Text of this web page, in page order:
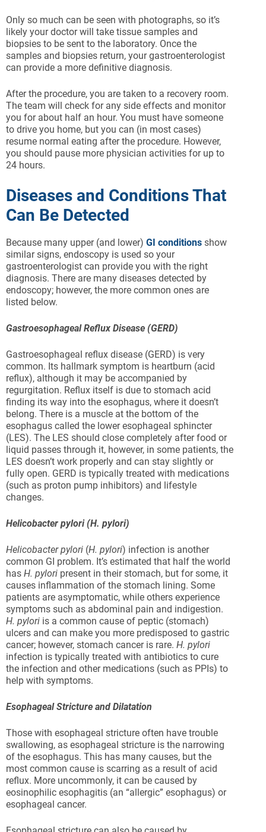
Only so much can be seen with photographs, so it’s
likely your doctor will take tissue samples and
biopsies to be sent to the laboratory. Once the
samples and biopsies return, your gastroenterologist
can provide a more definitive diagnosis.
After the procedure, you are taken to a recovery room.
The team will check for any side effects and monitor
you for about half an hour. You must have someone
to drive you home, but you can (in most cases)
resume normal eating after the procedure. However,
you should pause more physician activities for up to
24 hours.
Diseases and Conditions That
Can Be Detected
Because many upper (and lower) GI conditions show
similar signs, endoscopy is used so your
gastroenterologist can provide you with the right
diagnosis. There are many diseases detected by
endoscopy; however, the more common ones are
listed below.
Gastroesophageal Reflux Disease (GERD)
Gastroesophageal reflux disease (GERD) is very
common. Its hallmark symptom is heartburn (acid
reflux), although it may be accompanied by
regurgitation. Reflux itself is due to stomach acid
finding its way into the esophagus, where it doesn’t
belong. There is a muscle at the bottom of the
esophagus called the lower esophageal sphincter
(LES). The LES should close completely after food or
liquid passes through it, however, in some patients, the
LES doesn’t work properly and can stay slightly or
fully open. GERD is typically treated with medications
(such as proton pump inhibitors) and lifestyle
changes.
Helicobacter pylori (H. pylori)
Helicobacter pylori (H. pylori) infection is another
common GI problem. It’s estimated that half the world
has H. pylori present in their stomach, but for some, it
causes inflammation of the stomach lining. Some
patients are asymptomatic, while others experience
symptoms such as abdominal pain and indigestion.
H. pylori is a common cause of peptic (stomach)
ulcers and can make you more predisposed to gastric
cancer; however, stomach cancer is rare. H. pylori
infection is typically treated with antibiotics to cure
the infection and other medications (such as PPIs) to
help with symptoms.
Esophageal Stricture and Dilatation
Those with esophageal stricture often have trouble
swallowing, as esophageal stricture is the narrowing
of the esophagus. This has many causes, but the
most common cause is scarring as a result of acid
reflux. More uncommonly, it can be caused by
eosinophilic esophagitis (an “allergic” esophagus) or
esophageal cancer.